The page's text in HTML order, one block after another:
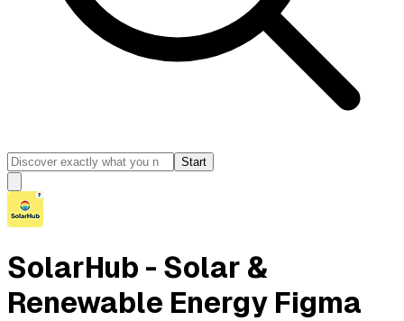
Start
SolarHub - Solar &
Renewable Energy Figma